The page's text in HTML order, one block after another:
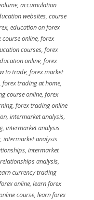
, accumulation
websites,course
, education on forex
course online,forex
courses, forex
online, forex
to trade, forex market
forex trading at home,
course online, forex
,forex trading online
,intermarket analysis,
,intermarket analysis
, intermarket analysis
,intermarket
analysis,
currency trading
online, learn forex
course,learn forex